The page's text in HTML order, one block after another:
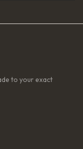
to your exact